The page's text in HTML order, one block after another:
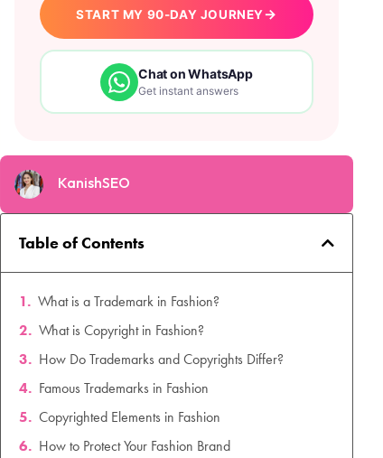
START MY 90-DAY JOURNEY→
Chat on WhatsApp
Get instant answers
KanishSEO
Table of Contents
What is a Trademark in Fashion?
What is Copyright in Fashion?
How Do Trademarks and Copyrights Differ?
Famous Trademarks in Fashion
Copyrighted Elements in Fashion
How to Protect Your Fashion Brand